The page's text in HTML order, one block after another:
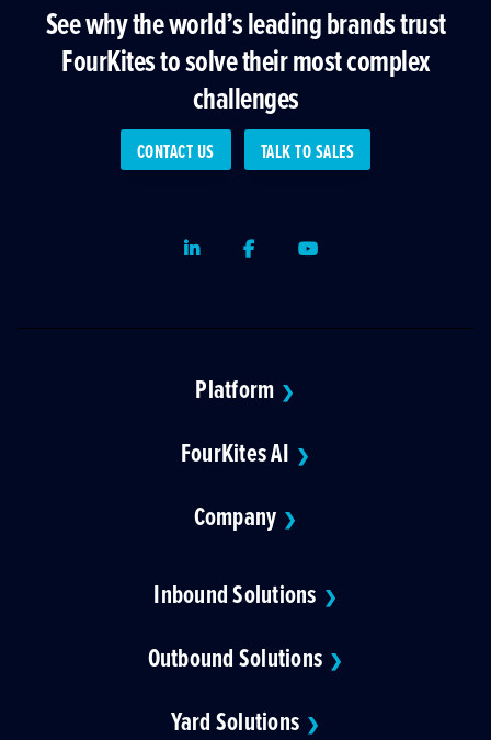
See why the world’s leading brands trust
FourKites to solve their most complex
challenges
CONTACT US TALK TO SALES
LinkedInFacebookYoutube
Platform ❯
FourKites AI ❯
Company ❯
Inbound Solutions ❯
Outbound Solutions ❯
Yard Solutions ❯